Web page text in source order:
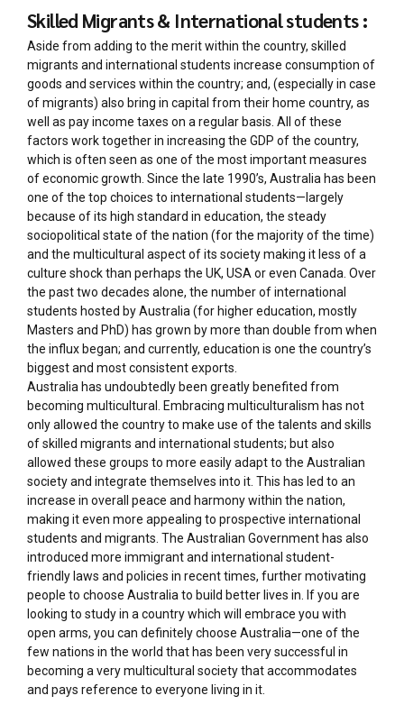
Skilled Migrants & International students :
Aside from adding to the merit within the country, skilled
migrants and international students increase consumption of
goods and services within the country; and, (especially in case
of migrants) also bring in capital from their home country, as
well as pay income taxes on a regular basis. All of these
factors work together in increasing the GDP of the country,
which is often seen as one of the most important measures
of economic growth. Since the late 1990’s, Australia has been
one of the top choices to international students—largely
because of its high standard in education, the steady
sociopolitical state of the nation (for the majority of the time)
and the multicultural aspect of its society making it less of a
culture shock than perhaps the UK, USA or even Canada. Over
the past two decades alone, the number of international
students hosted by Australia (for higher education, mostly
Masters and PhD) has grown by more than double from when
the influx began; and currently, education is one the country’s
biggest and most consistent exports.
Australia has undoubtedly been greatly benefited from
becoming multicultural. Embracing multiculturalism has not
only allowed the country to make use of the talents and skills
of skilled migrants and international students; but also
allowed these groups to more easily adapt to the Australian
society and integrate themselves into it. This has led to an
increase in overall peace and harmony within the nation,
making it even more appealing to prospective international
students and migrants. The Australian Government has also
introduced more immigrant and international student-
friendly laws and policies in recent times, further motivating
people to choose Australia to build better lives in. If you are
looking to study in a country which will embrace you with
open arms, you can definitely choose Australia—one of the
few nations in the world that has been very successful in
becoming a very multicultural society that accommodates
and pays reference to everyone living in it.